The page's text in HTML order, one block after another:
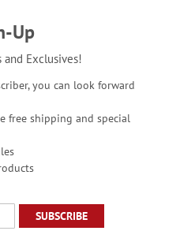
Up
Exclusives!
you can look forward
free shipping and special
SUBSCRIBE